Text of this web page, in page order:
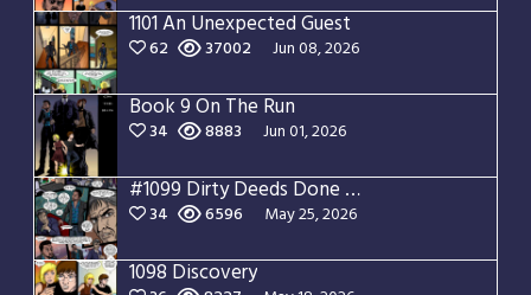
1101 An Unexpected Guest
62 37002 Jun 08, 2026
Book 9 On The Run
34 8883 Jun 01, 2026
#1099 Dirty Deeds Done Dirt Cheap
34 6596 May 25, 2026
1098 Discovery